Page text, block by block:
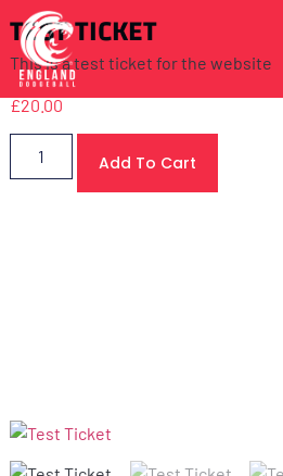
TEST TICKET
This is a test ticket for the website
£20.00
Add To Cart